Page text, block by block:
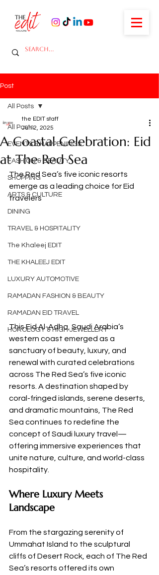
Post
All Posts
EVENTS & HAPPENINGS
FASHION & BEAUTY
SHOPPING
ARTS & CULTURE
DINING
TRAVEL & HOSPITALITY
The Khaleej EDIT
THE KHALEEJ EDIT
LUXURY AUTOMOTIVE
RAMADAN FASHION & BEAUTY
RAMADAN EID TRAVEL
HOROLOGY & HIGH JEWELLERY
All Posts
A Coastal Celebration: Eid
at The Red Sea
the EDIT staff
Jun 2, 2025
The Red Sea’s five iconic resorts
emerge as a leading choice for Eid
travelers
This Eid Al-Adha, Saudi Arabia’s
western coast emerged as a
sanctuary of beauty, luxury, and
renewal with curated celebrations
across The Red Sea’s five iconic
resorts. A destination shaped by
coral-fringed islands, serene deserts,
and dramatic mountains, The Red
Sea continues to redefine the
concept of Saudi luxury travel—
offering immersive experiences that
unite nature, culture, and world-class
hospitality.
Where Luxury Meets
Landscape
From the stargazing serenity of
Ummahat Island to the sculptural
cliffs of Desert Rock, each of The Red
Sea’s resorts offered its own